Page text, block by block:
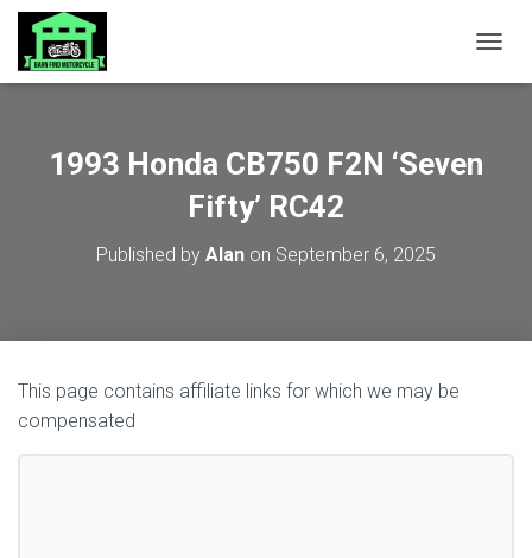
1993 Honda CB750 F2N ‘Seven
Fifty’ RC42
Published by Alan on September 6, 2025
This page contains affiliate links for which we may be
compensated